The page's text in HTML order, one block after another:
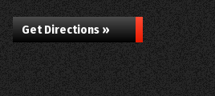
Get Directions »